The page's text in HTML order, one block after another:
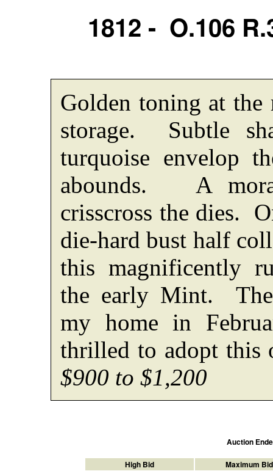
1812 - O.106
Golden toning at
storage. Subtle
turquoise envelop
abounds. A
crisscross the dies.
die-hard bust half
this magnificently
the early Mint.
my home in
thrilled to adopt this
$900 to $1,200
Auction
High Bid Maximum Bid